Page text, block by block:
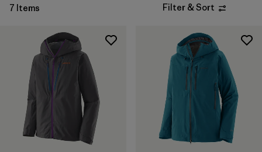
(6)
Filter by
Gender
Filter by
Price
7 Items Filter & Sort